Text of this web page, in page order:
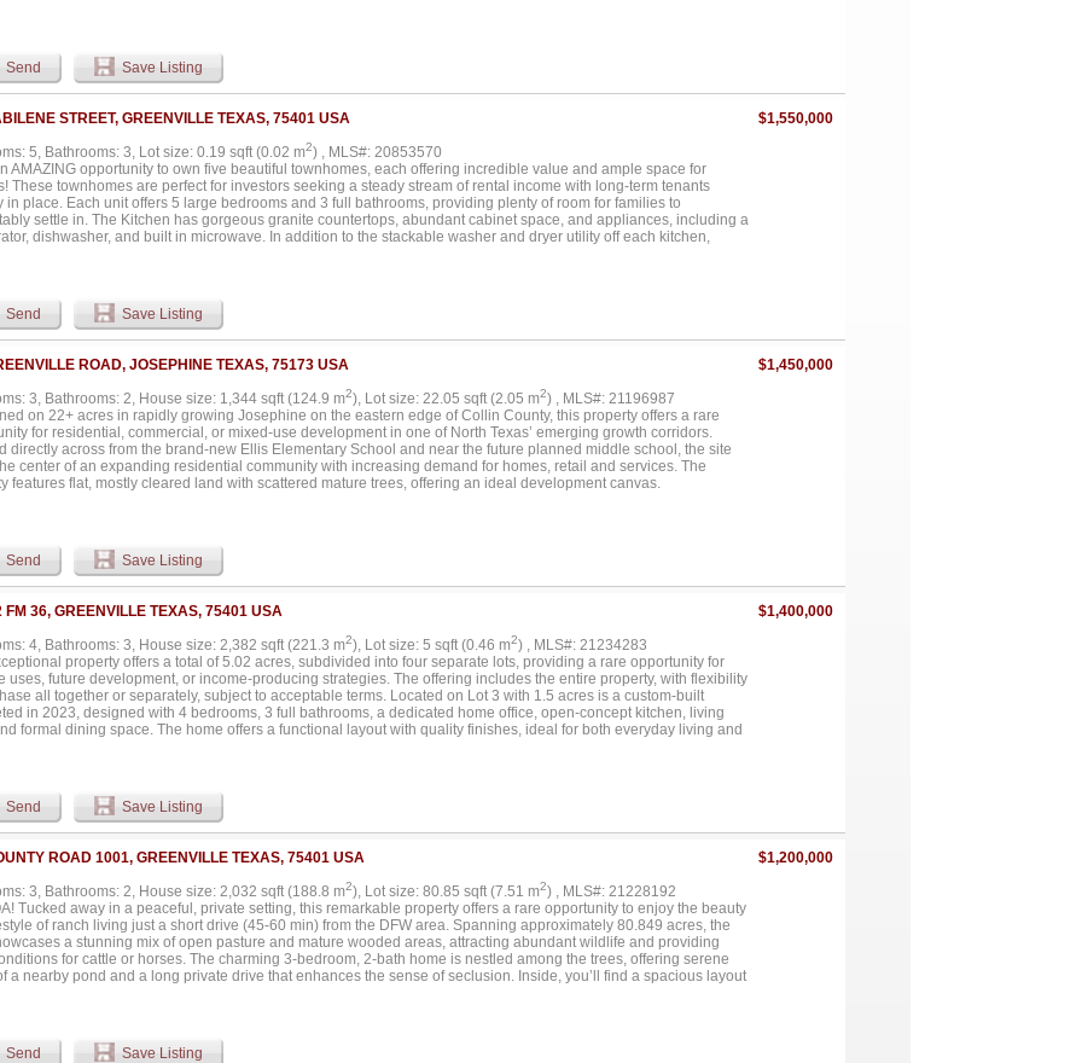
or begin an investment portfolio with a fully leased package in a growing area. Current occupancy provides
cash flow with upside potential for future appreciation and rental growth. Rare chance to acquire multiple
townhomes in one transaction with strong rental history and desirable amenities. Ideal for investors looking for
income, strong tenant retention, and a property positioned near employment centers and commuter routes....
Send Save Listing
STREET, GREENVILLE TEXAS, 75401 USA
$1,550,000
5, Bathrooms: 3, Lot size: 0.19 sqft (0.02 m2) , MLS#: 20853570
AMAZING opportunity to own five beautiful townhomes, each offering incredible value and ample space for
These townhomes are perfect for investors seeking a steady stream of rental income with long-term tenants
in place. Each unit offers 5 large bedrooms and 3 full bathrooms, providing plenty of room for families to
settle in. The Kitchen has gorgeous granite countertops, abundant cabinet space, and appliances, including a
dishwasher, and built in microwave. In addition to the stackable washer and dryer utility off each kitchen,
restaurants, entertainment, businesses, and the hospital – including the nearby L-3 Harris. All five townhomes are
leased, providing immediate income and a solid rental history. This is a rare chance to secure a well-maintained,
producing property in a highly sought-after location. Don't miss out on this exceptional investment opportunity!
a tour today!...
Send Save Listing
ROAD, JOSEPHINE TEXAS, 75173 USA
$1,450,000
3, Bathrooms: 2, House size: 1,344 sqft (124.9 m2), Lot size: 22.05 sqft (2.05 m2) , MLS#: 21196987
on 22+ acres in rapidly growing Josephine on the eastern edge of Collin County, this property offers a rare
for residential, commercial, or mixed-use development in one of North Texas’ emerging growth corridors.
directly across from the brand-new Ellis Elementary School and near the future planned middle school, the site
center of an expanding residential community with increasing demand for homes, retail and services. The
features flat, mostly cleared land with scattered mature trees, offering an ideal development canvas.
commercial center, event venue, or a larger single-tenant retail concept, subject to buyer plans.
into the city is welcomed but not required. Josephine is experiencing significant infrastructure and population
with Greenville Street expanding to four lanes and numerous new residential subdivisions underway throughout
Despite the rapid housing growth, retail and commercial services remain extremely limited, creating a clear
for investors and developers. Currently, residents travel 20+ minutes for dining, major retailers and shopping.
plans and community reports indicate that major national retailers are evaluating expansion along the
6 corridor, further supporting long-term growth potential in the area. With strong visibility, proximity to new
flexible land use potential, and clear retail demand, this property presents an outstanding opportunity to secure a
site in the path of Josephine’s continued expansion....
Send Save Listing
FM 36, GREENVILLE TEXAS, 75401 USA
$1,400,000
4, Bathrooms: 3, House size: 2,382 sqft (221.3 m2), Lot size: 5 sqft (0.46 m2) , MLS#: 21234283
property offers a total of 5.02 acres, subdivided into four separate lots, providing a rare opportunity for
uses, future development, or income-producing strategies. The offering includes the entire property, with flexibility
all together or separately, subject to acceptable terms. Located on Lot 3 with 1.5 acres is a custom-built
in 2023, designed with 4 bedrooms, 3 full bathrooms, a dedicated home office, open-concept kitchen, living
formal dining space. The home offers a functional layout with quality finishes, ideal for both everyday living and
private events, rentals, or other commercial uses. This structure significantly enhances the versatility and
the property. Both the residential home and the event center are separate structures, each equipped with its own
meter and water connection, allowing independent operation and flexibility for future use or ownership separation.
structures share a common septic system, efficiently servicing both buildings. With four subdivided lots,
acreage, residential luxury, and commercial potential, this property presents a truly unique opportunity in the
Greenville area. Ideal for owner-users, investors, developers, or entrepreneurs seeking a versatile estate with
revenue possibilities. Please note that the residence is located on Lot 3, which consists of approximately 1.5
is the portion being highlighted in this listing. However, the total property spans 5.002 acres, which includes
3, and 4 as part of the overall offering....
Send Save Listing
ROAD 1001, GREENVILLE TEXAS, 75401 USA
$1,200,000
3, Bathrooms: 2, House size: 2,032 sqft (188.8 m2), Lot size: 80.85 sqft (7.51 m2) , MLS#: 21228192
Tucked away in a peaceful, private setting, this remarkable property offers a rare opportunity to enjoy the beauty
of ranch living just a short drive (45-60 min) from the DFW area. Spanning approximately 80.849 acres, the
a stunning mix of open pasture and mature wooded areas, attracting abundant wildlife and providing
for cattle or horses. The charming 3-bedroom, 2-bath home is nestled among the trees, offering serene
a nearby pond and a long private drive that enhances the sense of seclusion. Inside, you’ll find a spacious layout
that draws in deer and other wildlife- creating a true retreat for those seeking peace and privacy. Multiple
Send Save Listing